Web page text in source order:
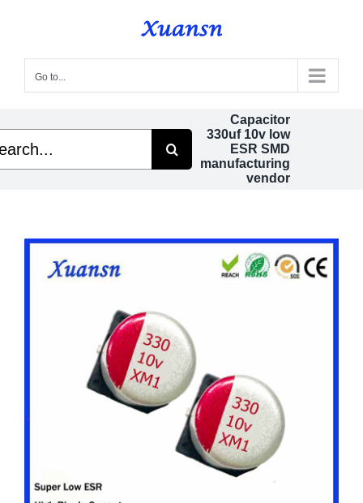
content
Go to...
Capacitor
330uf 10v low
ESR SMD
manufacturing
vendor